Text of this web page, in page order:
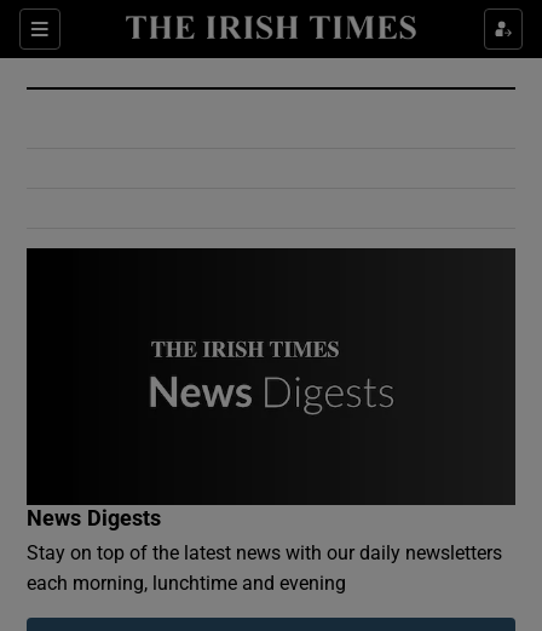
Sections
Show Culture sub sections
Show Environment sub sections
Show Podcasts sub sections
News Digests
Stay on top of the latest news with our daily newsletters
each morning, lunchtime and evening